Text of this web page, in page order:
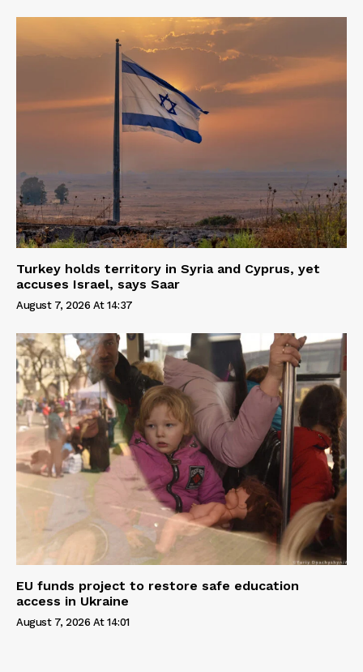
Turkey holds territory in Syria and Cyprus, yet
accuses Israel, says Saar
August 7, 2026 At 14:37
EU funds project to restore safe education
access in Ukraine
August 7, 2026 At 14:01